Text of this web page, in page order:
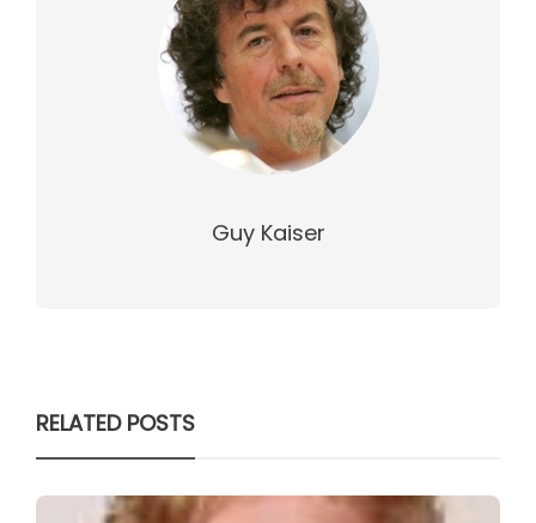
Guy Kaiser
RELATED POSTS